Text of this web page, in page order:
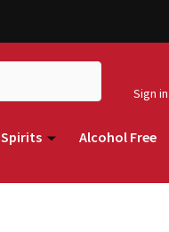
Sign
Spirits Alcohol Free